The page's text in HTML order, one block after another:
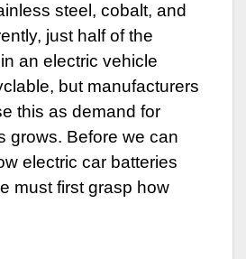
steel, cobalt, and
just half of the
an electric vehicle
but manufacturers
this as demand for
grows. Before we can
electric car batteries
must first grasp how